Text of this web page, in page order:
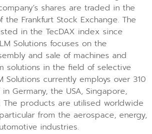
shares are traded in the
the Frankfurt Stock Exchange. The
in the TecDAX index since
Solutions focuses on the
and sale of machines and
solutions in the field of selective
Solutions currently employs over 310
Germany, the USA, Singapore,
The products are utilised worldwide
from the aerospace, energy,
industries.